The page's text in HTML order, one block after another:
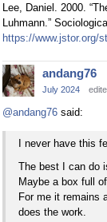
Lee, Daniel. 2000.
Luhmann.”
https://www.jstor.org/
andang76
July 2024
@andang76 said:
I never have this
The best I can do
Maybe a box full
For me it remains
does the work.